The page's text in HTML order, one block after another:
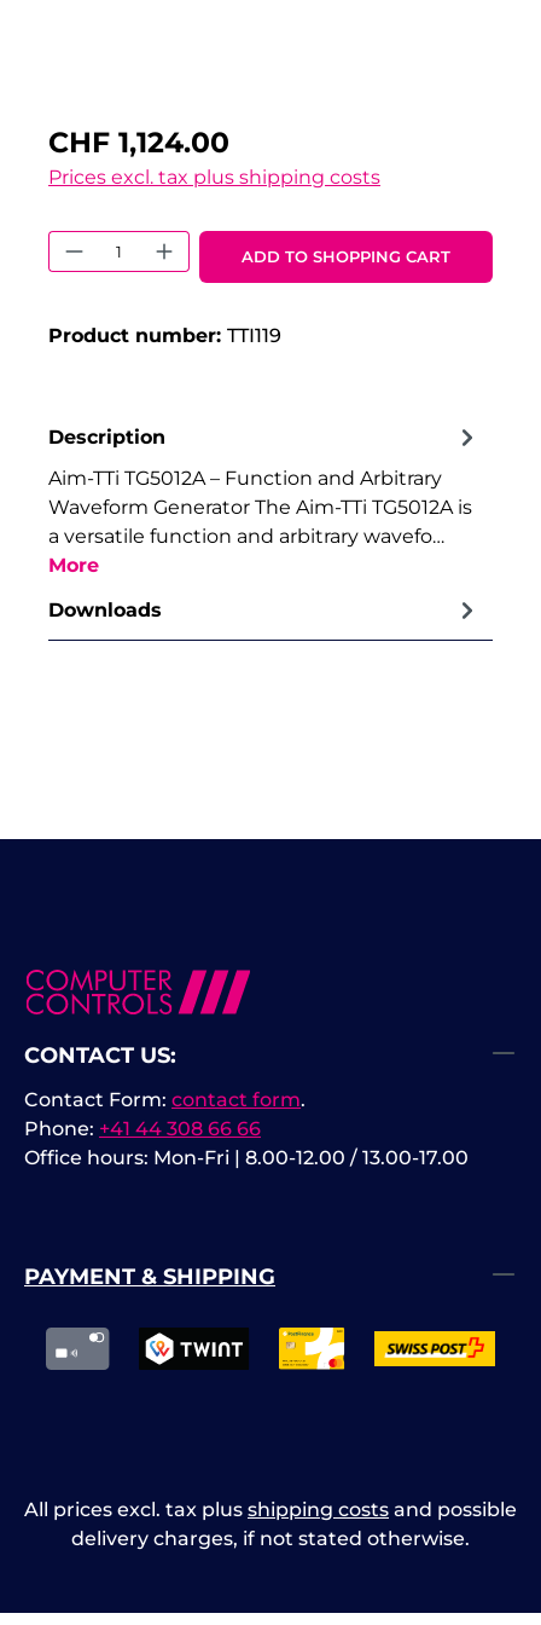
CHF 1,124.00
Prices excl. tax plus shipping costs
Product Quantity: Enter the
ADD TO SHOPPING CART
Product number: TTI119
Description
Aim-TTi TG5012A – Function and Arbitrary
Waveform Generator The Aim-TTi TG5012A is
a versatile function and arbitrary wavefo…
More
Downloads
CONTACT US:
Phone: +41 44 308 66 66
Office hours: Mon-Fri | 8.00-12.00 / 13.00-17.00
Contact Form: contact form.
PAYMENT & SHIPPING
All prices excl. tax plus shipping costs and possible
delivery charges, if not stated otherwise.